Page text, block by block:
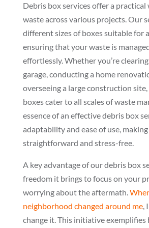
Debris box services offer a practical
waste across various projects. Our
different sizes of boxes suitable for
ensuring that your waste is
effortlessly. Whether you’re
garage, conducting a home
overseeing a large construction
boxes cater to all scales of waste
essence of an effective debris box
adaptability and ease of use,
straightforward and stress-free.
A key advantage of our debris box
freedom it brings to focus on your
worrying about the aftermath.
neighborhood changed around me,
change it. This initiative exemplifies